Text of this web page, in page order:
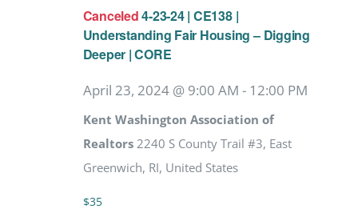
Canceled4-23-24 | CE138 |
Understanding Fair Housing – Digging
Deeper | CORE
April 23, 2024 @ 9:00 AM - 12:00 PM
Kent Washington Association of
Realtors 2240 S County Trail #3, East
Greenwich, RI, United States
$35